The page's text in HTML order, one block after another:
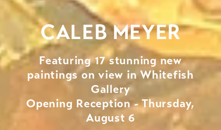
CALEB MEYER
Featuring 17 stunning new
paintings on view in Whitefish
Gallery
Opening Reception - Thursday,
August 6